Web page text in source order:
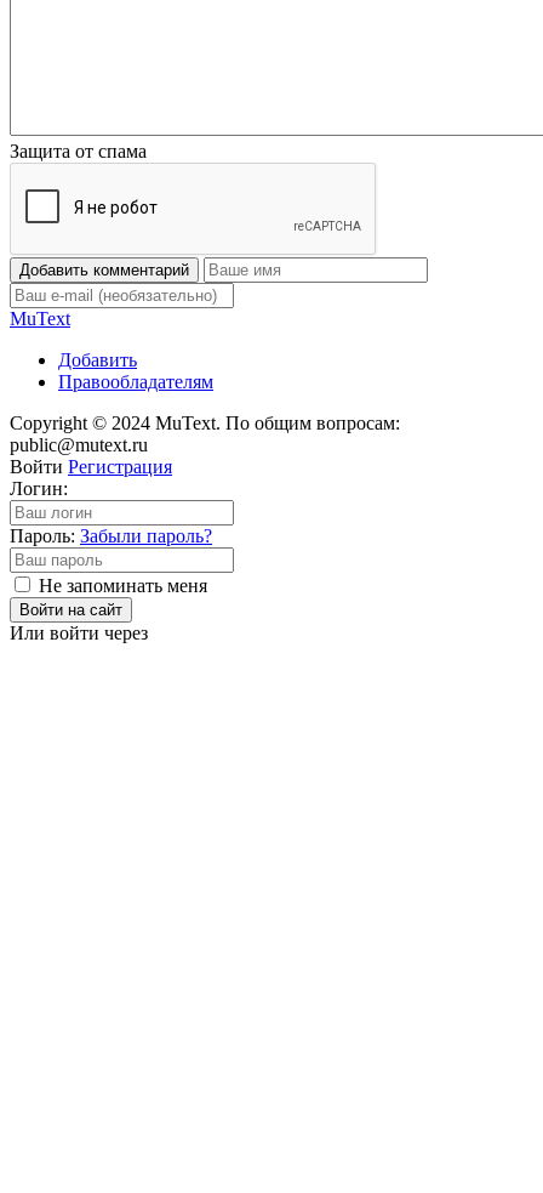
Защита от спама
Добавить комментарий
MuText
Добавить
Правообладателям
Copyright © 2024 MuText. По общим вопросам:
public@mutext.ru
Войти Регистрация
Логин:
Пароль: Забыли пароль?
Не запоминать меня
Войти на сайт
Или войти через